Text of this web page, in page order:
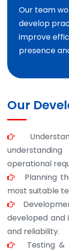
Our team
develop
improve
presence
Our
operational
Planning
most suitable
developed and
and reliability.
Testing &